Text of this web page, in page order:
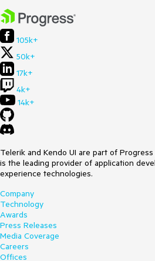
105k+
50k+
17k+
4k+
14k+
Telerik and Kendo UI are part of
is the leading provider of application
experience technologies.
Company
Technology
Awards
Press Releases
Media Coverage
Careers
Offices